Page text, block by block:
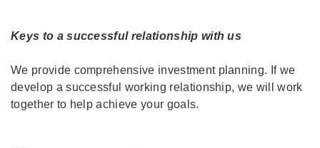
Keys to a successful relationship with us
We provide comprehensive investment planning. If we
develop a successful working relationship, we will work
together to help achieve your goals.